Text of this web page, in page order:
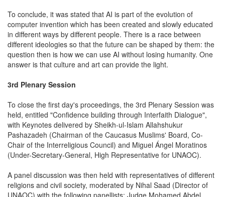
To conclude, it was stated that AI is part of the evolution of
computer invention which has been created and slowly educated
in different ways by different people. There is a race between
different ideologies so that the future can be shaped by them: the
question then is how we can use AI without losing humanity. One
answer is that culture and art can provide the light.
3rd Plenary Session
To close the first day's proceedings, the 3rd Plenary Session was
held, entitled "Confidence building through Interfaith Dialogue",
with Keynotes delivered by Sheikh-ul-Islam Allahshukur
Pashazadeh (Chairman of the Caucasus Muslims' Board, Co-
Chair of the Interreligious Council) and Miguel Ángel Moratinos
(Under-Secretary-General, High Representative for UNAOC).
A panel discussion was then held with representatives of different
religions and civil society, moderated by Nihal Saad (Director of